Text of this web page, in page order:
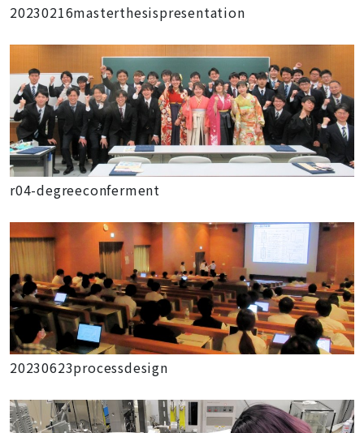
20230216masterthesispresentation
r04-degreeconferment
20230623processdesign